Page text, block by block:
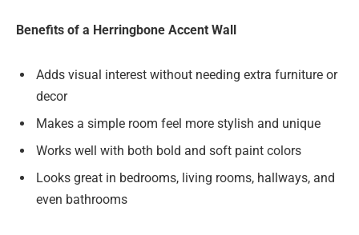
Benefits of a Herringbone Accent Wall
Adds visual interest without needing extra furniture or
decor
Makes a simple room feel more stylish and unique
Works well with both bold and soft paint colors
Looks great in bedrooms, living rooms, hallways, and
even bathrooms